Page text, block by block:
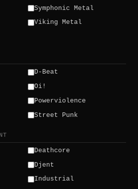
Symphonic Metal
Viking Metal
D-Beat
Oi!
Powerviolence
Street Punk
Deathcore
Djent
Industrial